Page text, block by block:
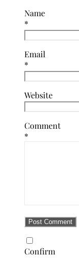
Name
*
Email
*
Website
Comment
*
Confirm